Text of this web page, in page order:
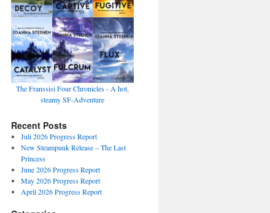
The Franssisi Four Chronicles - A hot,
steamy SF-Adventure
Recent Posts
Juli 2026 Progress Report
New Steampunk Release – The Last
Princess
June 2026 Progress Report
May 2026 Progress Report
April 2026 Progress Report